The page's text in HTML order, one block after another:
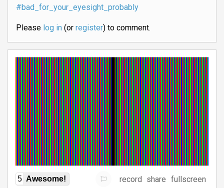
#bad_for_your_eyesight_probably
Please log in(or register) to comment.
5 Awesome! record share fullscreen